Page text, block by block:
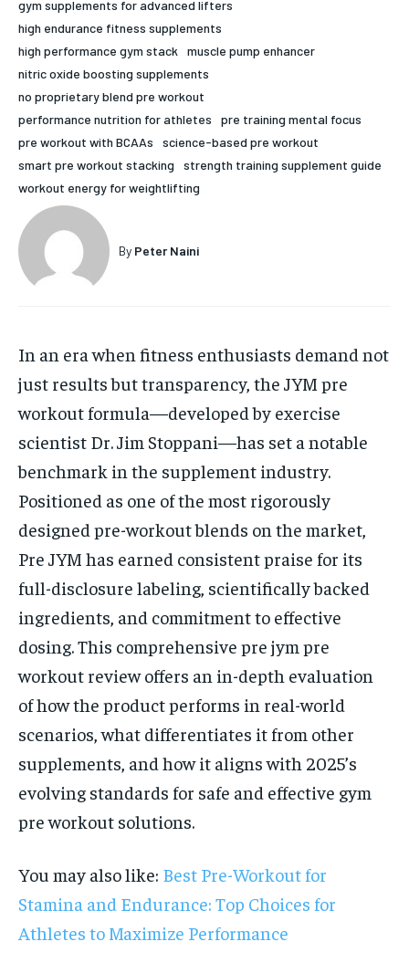
1-MONTH
$25 / month
By agreeing to this tier, you are billed every month after
subscription.
HOLISTIC HEALTH
MENTAL HEALTH
NUTRITION & DIET
SLEEP
HOLISTIC HEALTH
MENTAL HEALTH
NUTRITION & DIET
SLEEP
gym supplements for advanced lifters
high endurance fitness supplements
high performance gym stack
muscle pump enhancer
nitric oxide boosting supplements
no proprietary blend pre workout
performance nutrition for athletes
pre training mental focus
pre workout with BCAAs
science-based pre workout
smart pre workout stacking
strength training supplement guide
workout energy for weightlifting
By Peter Naini
In an era when fitness enthusiasts demand not
just results but transparency, the JYM pre
workout formula—developed by exercise
scientist Dr. Jim Stoppani—has set a notable
benchmark in the supplement industry.
Positioned as one of the most rigorously
designed pre-workout blends on the market,
Pre JYM has earned consistent praise for its
full-disclosure labeling, scientifically backed
ingredients, and commitment to effective
dosing. This comprehensive pre jym pre
workout review offers an in-depth evaluation
of how the product performs in real-world
scenarios, what differentiates it from other
supplements, and how it aligns with 2025’s
evolving standards for safe and effective gym
pre workout solutions.
You may also like: Best Pre-Workout for
Stamina and Endurance: Top Choices for
Athletes to Maximize Performance